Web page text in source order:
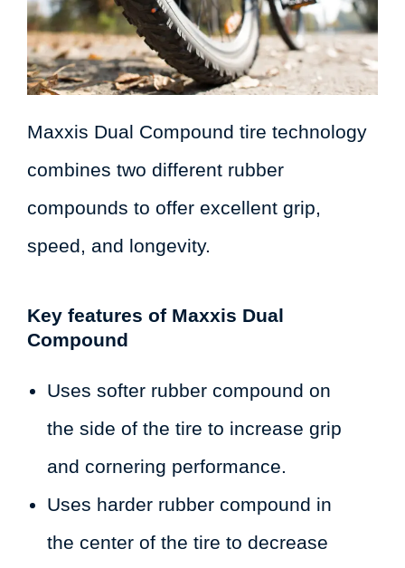
Maxxis Dual Compound tire technology
combines two different rubber
compounds to offer excellent grip,
speed, and longevity.
Key features of Maxxis Dual
Compound
Uses softer rubber compound on
the side of the tire to increase grip
and cornering performance.
Uses harder rubber compound in
the center of the tire to decrease